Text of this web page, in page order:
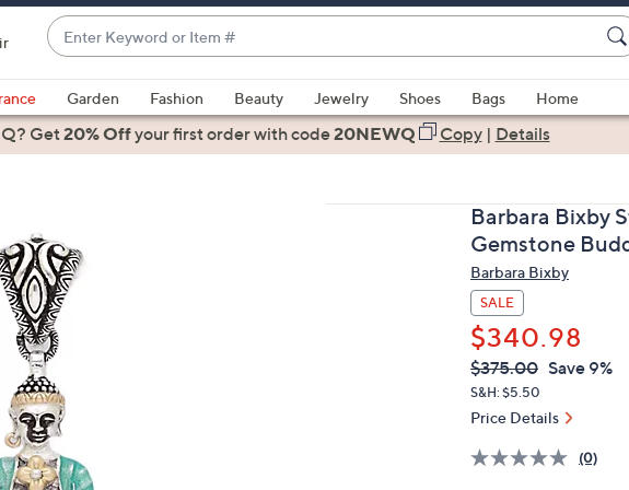
Enter
Keyword
or
Item
#
suggestions
are
and
down
arrow
keys
or
swipe
left
and
right
Garden Fashion Beauty Jewelry Shoes Bags
Home
Get20% Offyour first orderwith code20NEWQ Copy| Details
Barbara Bixby
Gemstone
Barbara Bixby
SALE
$340.98
QVC
PRICE:
Deleted
$375.00 Save 9%
S&H: $5.50
Price Details
(0)